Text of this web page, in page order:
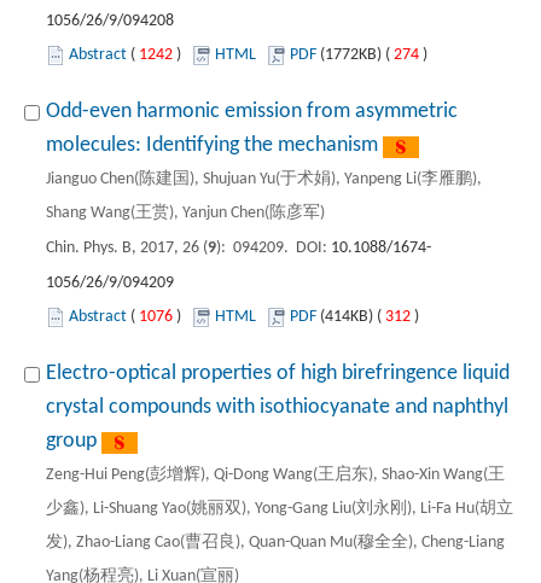
1056/26/9/094208
Abstract ( 1242 ) HTML PDF (1772KB) ( 274 )
Odd-even harmonic emission from asymmetric
molecules: Identifying the mechanism
Jianguo Chen(陈建国), Shujuan Yu(于术娟), Yanpeng Li(李雁鹏),
Shang Wang(王赏), Yanjun Chen(陈彦军)
Chin. Phys. B, 2017, 26 (9): 094209. DOI: 10.1088/1674-
1056/26/9/094209
Abstract ( 1076 ) HTML PDF (414KB) ( 312 )
Electro-optical properties of high birefringence liquid
crystal compounds with isothiocyanate and naphthyl
group
Zeng-Hui Peng(彭增辉), Qi-Dong Wang(王启东), Shao-Xin Wang(王
少鑫), Li-Shuang Yao(姚丽双), Yong-Gang Liu(刘永刚), Li-Fa Hu(胡立
发), Zhao-Liang Cao(曹召良), Quan-Quan Mu(穆全全), Cheng-Liang
Yang(杨程亮), Li Xuan(宣丽)